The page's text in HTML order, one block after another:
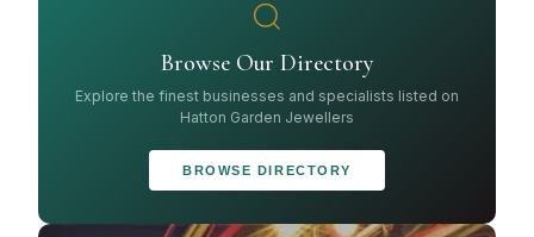
Browse Our Directory
Explore the finest businesses and specialists listed on
Hatton Garden Jewellers
BROWSE DIRECTORY